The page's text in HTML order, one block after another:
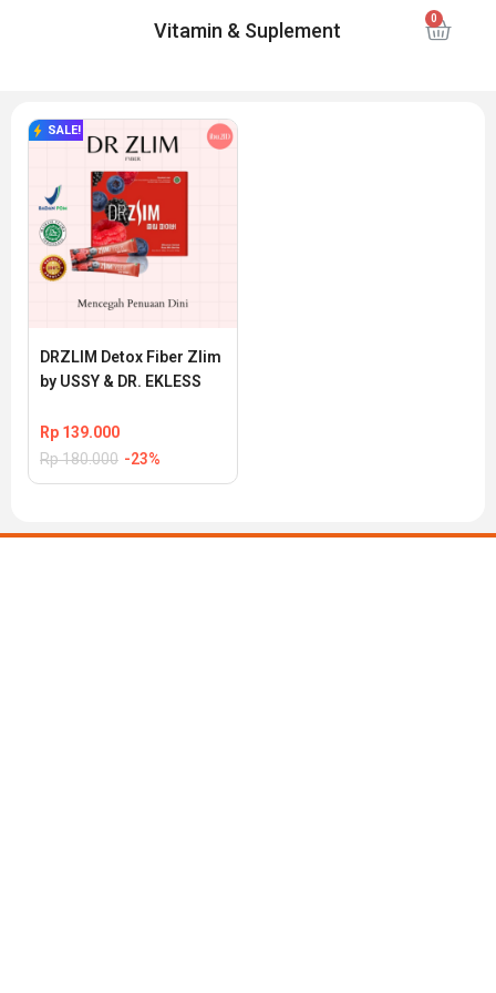
Vitamin & Suplement
SALE!
DRZLIM Detox Fiber Zlim
by USSY & DR. EKLESS
Rp 139.000
Rp180.000 -23%